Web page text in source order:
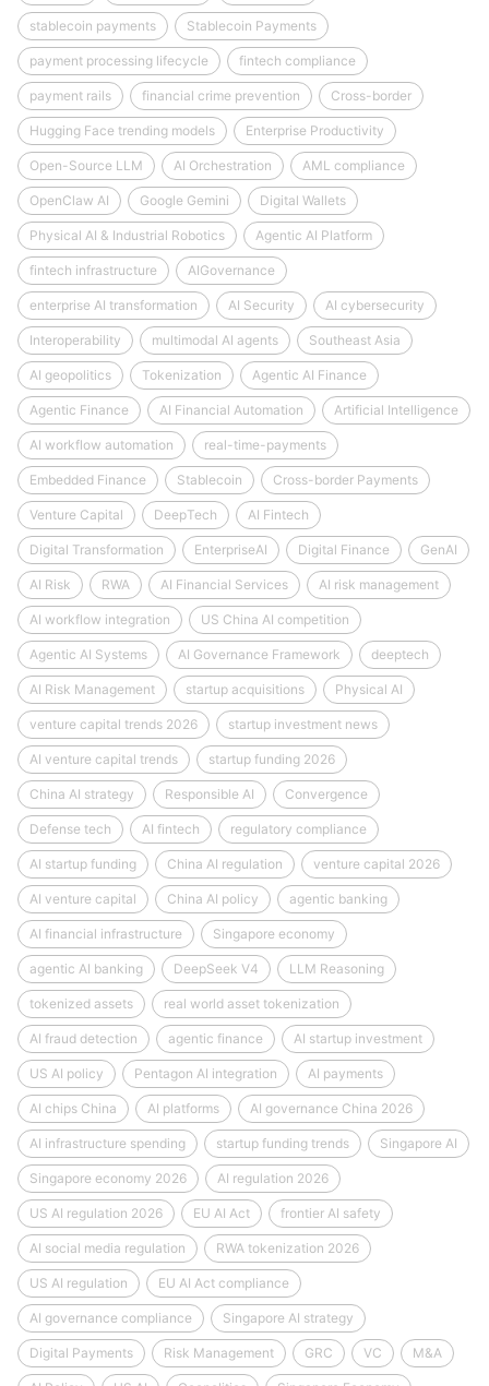
stablecoin payments Stablecoin Payments
payment processing lifecycle fintech compliance
payment rails financial crime prevention Cross-border
Hugging Face trending models Enterprise Productivity
Open-Source LLM AI Orchestration AML compliance
OpenClaw AI Google Gemini Digital Wallets
Physical AI & Industrial Robotics Agentic AI Platform
fintech infrastructure AIGovernance
enterprise AI transformation AI Security AI cybersecurity
Interoperability multimodal AI agents Southeast Asia
AI geopolitics Tokenization Agentic AI Finance
Agentic Finance AI Financial Automation Artificial Intelligence
AI workflow automation real-time-payments
Embedded Finance Stablecoin Cross-border Payments
Venture Capital DeepTech AI Fintech
Digital Transformation EnterpriseAI Digital Finance GenAI
AI Risk RWA AI Financial Services AI risk management
AI workflow integration US China AI competition
Agentic AI Systems AI Governance Framework deeptech
AI Risk Management startup acquisitions Physical AI
venture capital trends 2026 startup investment news
AI venture capital trends startup funding 2026
China AI strategy Responsible AI Convergence
Defense tech AI fintech regulatory compliance
AI startup funding China AI regulation venture capital 2026
AI venture capital China AI policy agentic banking
AI financial infrastructure Singapore economy
agentic AI banking DeepSeek V4 LLM Reasoning
tokenized assets real world asset tokenization
AI fraud detection agentic finance AI startup investment
US AI policy Pentagon AI integration AI payments
AI chips China AI platforms AI governance China 2026
AI infrastructure spending startup funding trends Singapore AI
Singapore economy 2026 AI regulation 2026
US AI regulation 2026 EU AI Act frontier AI safety
AI social media regulation RWA tokenization 2026
US AI regulation EU AI Act compliance
AI governance compliance Singapore AI strategy
Digital Payments Risk Management GRC VC M&A